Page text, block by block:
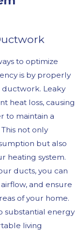
to optimize
is by properly
ductwork. Leaky
heat loss, causing
to maintain a
not only
but also
heating system.
ducts, you can
and ensure
of your home.
substantial energy
living